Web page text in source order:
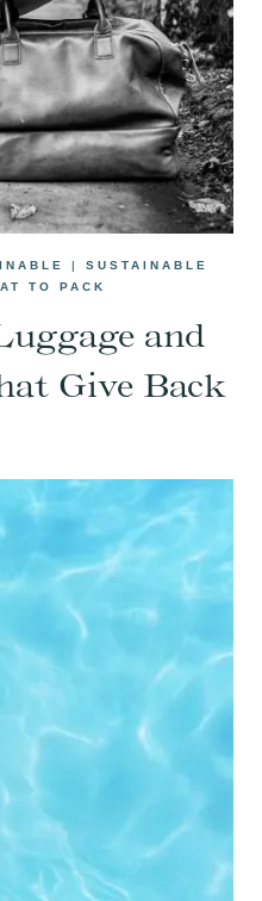
| SUSTAINABLE
TO PACK
and
Give Back